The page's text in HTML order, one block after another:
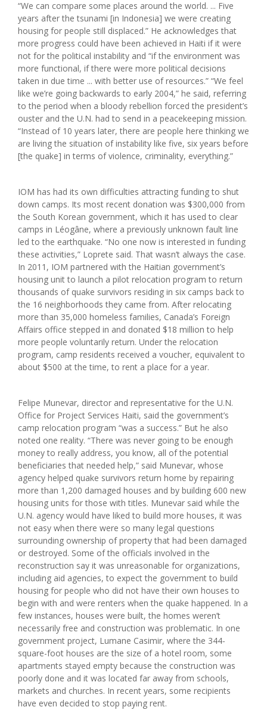
“We can compare some places around the world. ... Five
years after the tsunami [in Indonesia] we were creating
housing for people still displaced.” He acknowledges that
more progress could have been achieved in Haiti if it were
not for the political instability and “if the environment was
more functional, if there were more political decisions
taken in due time ... with better use of resources.” “We feel
like we’re going backwards to early 2004,” he said, referring
to the period when a bloody rebellion forced the president’s
ouster and the U.N. had to send in a peacekeeping mission.
“Instead of 10 years later, there are people here thinking we
are living the situation of instability like five, six years before
[the quake] in terms of violence, criminality, everything.”
IOM has had its own difficulties attracting funding to shut
down camps. Its most recent donation was $300,000 from
the South Korean government, which it has used to clear
camps in Léogâne, where a previously unknown fault line
led to the earthquake. “No one now is interested in funding
these activities,” Loprete said. That wasn’t always the case.
In 2011, IOM partnered with the Haitian government’s
housing unit to launch a pilot relocation program to return
thousands of quake survivors residing in six camps back to
the 16 neighborhoods they came from. After relocating
more than 35,000 homeless families, Canada’s Foreign
Affairs office stepped in and donated $18 million to help
more people voluntarily return. Under the relocation
program, camp residents received a voucher, equivalent to
about $500 at the time, to rent a place for a year.
Felipe Munevar, director and representative for the U.N.
Office for Project Services Haiti, said the government’s
camp relocation program “was a success.” But he also
noted one reality. “There was never going to be enough
money to really address, you know, all of the potential
beneficiaries that needed help,” said Munevar, whose
agency helped quake survivors return home by repairing
more than 1,200 damaged houses and by building 600 new
housing units for those with titles. Munevar said while the
U.N. agency would have liked to build more houses, it was
not easy when there were so many legal questions
surrounding ownership of property that had been damaged
or destroyed. Some of the officials involved in the
reconstruction say it was unreasonable for organizations,
including aid agencies, to expect the government to build
housing for people who did not have their own houses to
begin with and were renters when the quake happened. In a
few instances, houses were built, the homes weren’t
necessarily free and construction was problematic. In one
government project, Lumane Casimir, where the 344-
square-foot houses are the size of a hotel room, some
apartments stayed empty because the construction was
poorly done and it was located far away from schools,
markets and churches. In recent years, some recipients
have even decided to stop paying rent.